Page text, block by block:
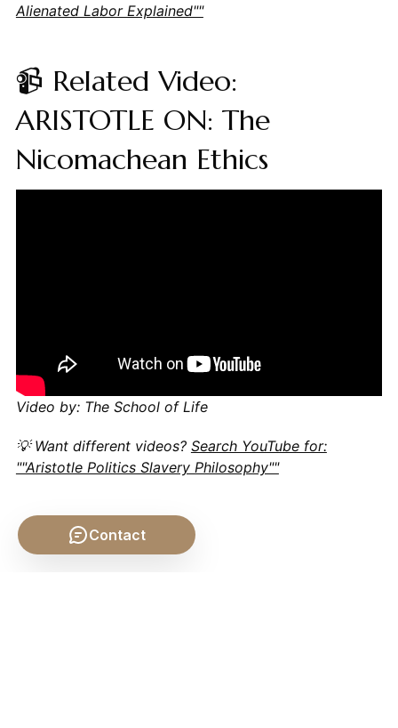
Alienated Labor Explained""
📹 Related Video:
ARISTOTLE ON: The
Nicomachean Ethics
Video by: The School of Life
💡 Want different videos? Search YouTube for:
""Aristotle Politics Slavery Philosophy""
Contact